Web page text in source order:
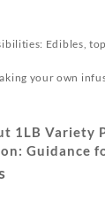
Edibles,
your own
1LB Variety
Guidance